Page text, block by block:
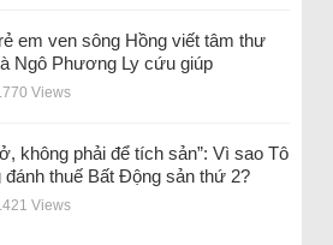
em ven sông Hồng viết tâm thư
Ngô Phương Ly cứu giúp
Views
không phải để tích sản”: Vì sao Tô
đánh thuế Bất Động sản thứ 2?
Views